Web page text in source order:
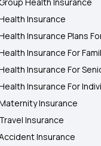
Insurance
Insurance Plans
Insurance For
Insurance For
Insurance For
Insurance
Travel Insurance
Insurance